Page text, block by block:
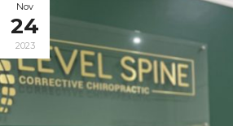
Nov
24
2023